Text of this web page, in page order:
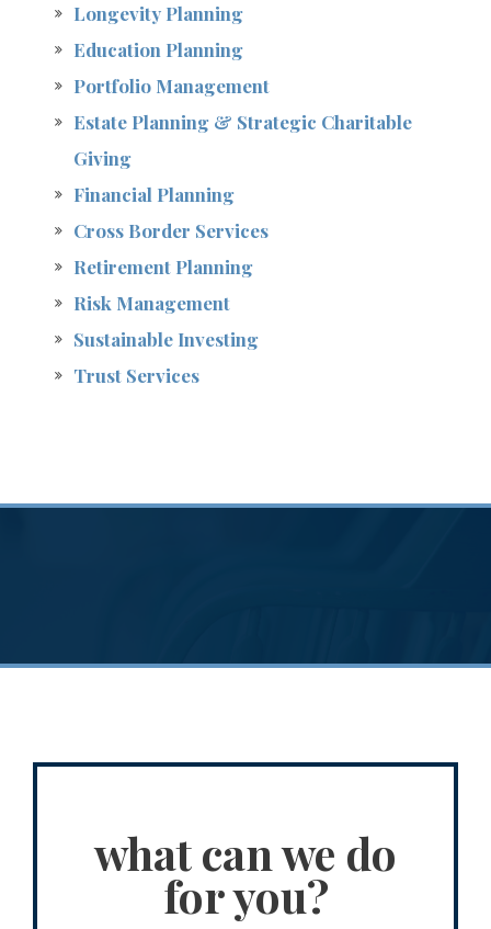
to serve a variety of
Longevity Planning
Education Planning
Portfolio Management
Estate Planning & Strategic Charitable
Giving
Financial Planning
Cross Border Services
Retirement Planning
Risk Management
Sustainable Investing
Trust Services
what can we do
for you?